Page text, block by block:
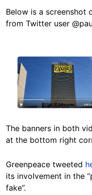
Below is a screenshot
from Twitter user
Image
The banners in both
at the bottom right
Greenpeace tweeted
its involvement in the
fake”.